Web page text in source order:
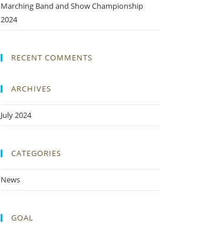
Marching Band and Show Championship
2024
RECENT COMMENTS
ARCHIVES
July 2024
CATEGORIES
News
GOAL